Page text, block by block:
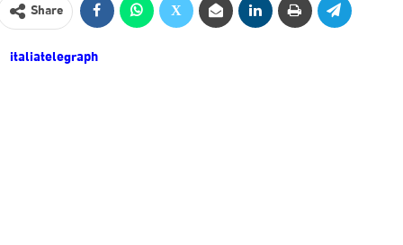
Share
italiatelegraph